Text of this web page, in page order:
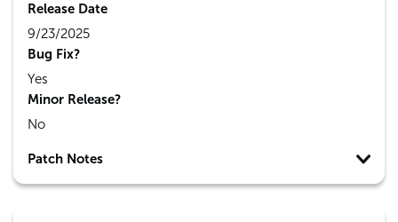
Release Date
9/23/2025
Bug Fix?
Yes
Minor Release?
No
Patch Notes